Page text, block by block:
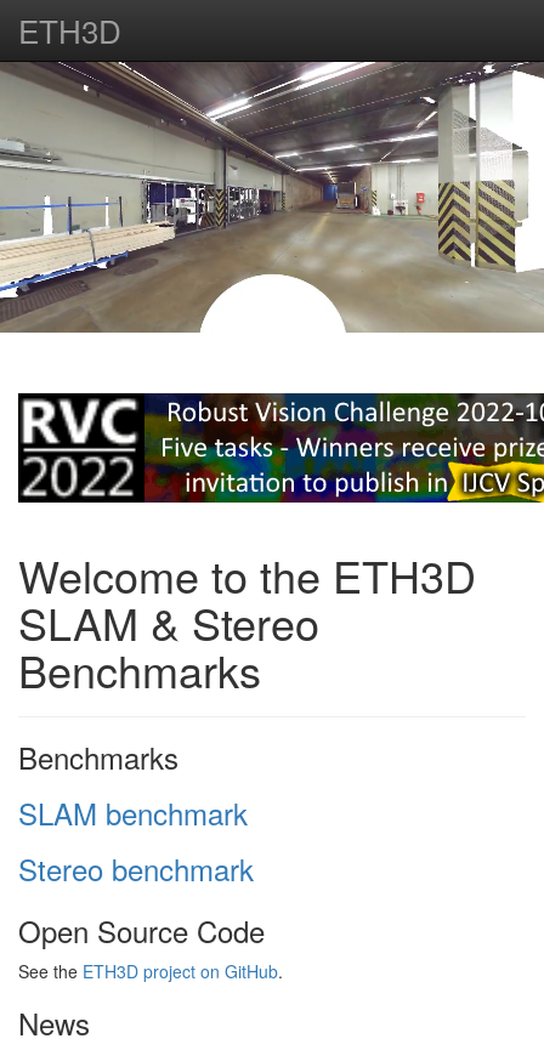
ETH3D
Welcome to the ETH3D
SLAM & Stereo
Benchmarks
Benchmarks
SLAM benchmark
Stereo benchmark
Open Source Code
See the ETH3D project on GitHub.
News